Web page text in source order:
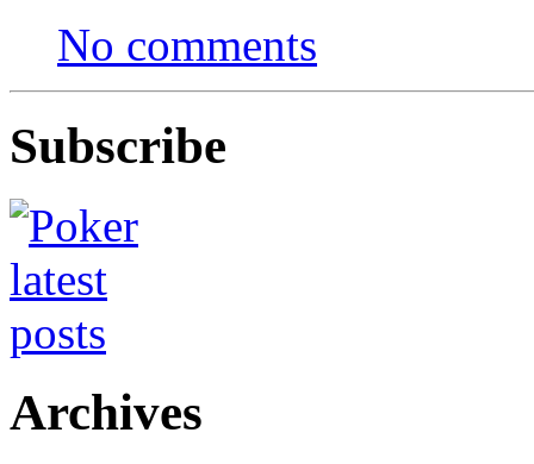
No comments
Subscribe
Archives